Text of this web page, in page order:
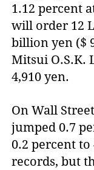
1.12 percent
will order 12
billion yen ($
Mitsui O.S.K.
4,910 yen.
On Wall
jumped 0.7
0.2 percent
records, but